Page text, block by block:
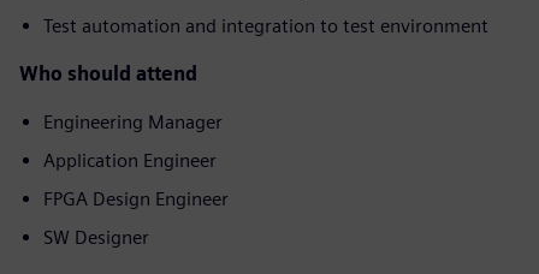
Test automation and integration to test environment
Who should attend
Engineering Manager
Application Engineer
FPGA Design Engineer
SW Designer